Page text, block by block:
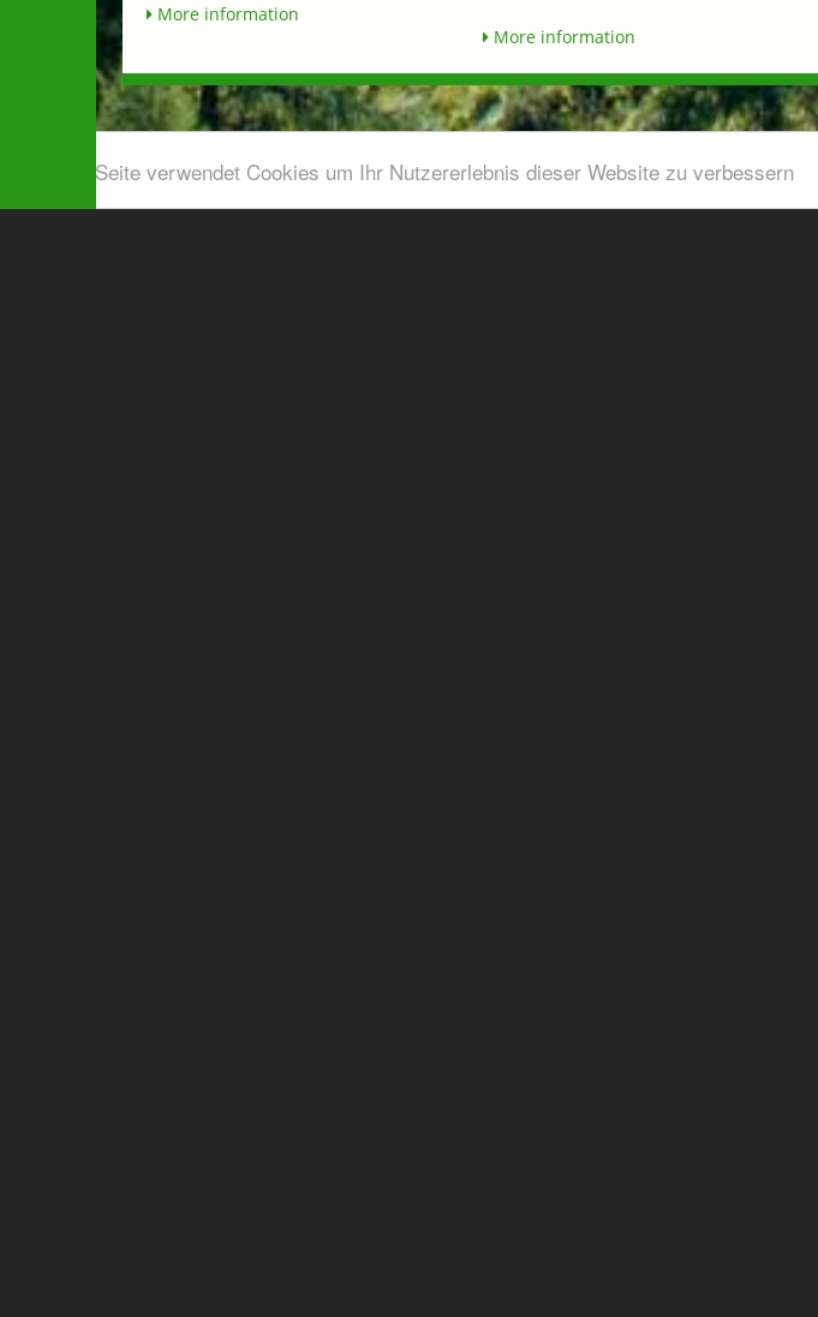
Diese Seite verwendet Cookies um Ihr Nutzererlebnis dieser Website zu verbessern
More information
More information